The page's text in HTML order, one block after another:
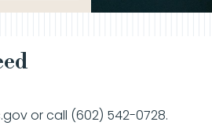
or call (602) 542-0728.